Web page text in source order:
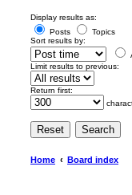
Display results as:
Posts
Topics
Sort results by:
Limit results to previous:
Return first:
Home Board index